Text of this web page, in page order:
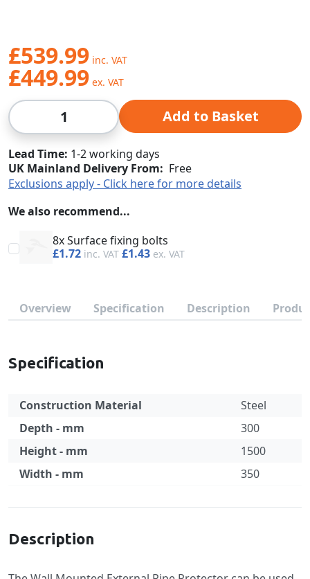
£539.99
£449.99
Qty Add to Basket
Lead Time 1-2 working days
UK Mainland Delivery From: Free
Exclusions apply - Click here for more details
We also recommend...
8x Surface fixing bolts
£1.72
£1.43
Overview Specification Description
Specification
Construction Material
Steel
Depth - mm
300
Height - mm
1500
Width - mm
350
Description